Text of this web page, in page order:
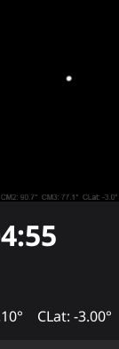
CLat: -3.00°